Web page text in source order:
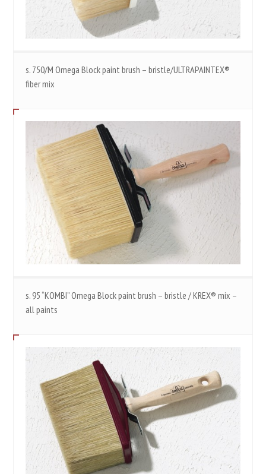
s. 750/M Omega Block paint brush – bristle/ULTRAPAINTEX®
fiber mix
s. 95 “KOMBI” Omega Block paint brush – bristle / KREX® mix –
all paints